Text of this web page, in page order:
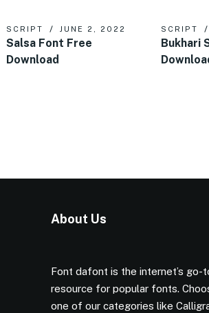
SCRIPT JUNE 2, 2022
Salsa Font Free
Download
SCRIPT
Bukhari
About Us
Font dafont is the internet’s go-
resource for popular fonts.
one of our categories like